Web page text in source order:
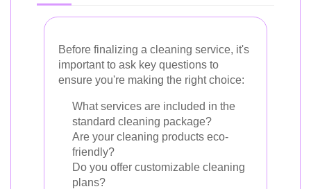
Before finalizing a cleaning service, it's
important to ask key questions to
ensure you're making the right choice:
What services are included in the
standard cleaning package?
Are your cleaning products eco-
friendly?
Do you offer customizable cleaning
plans?